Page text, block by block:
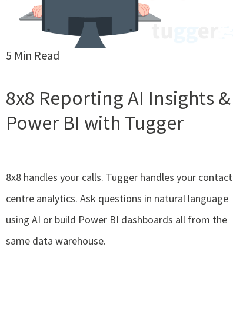
5 Min Read
8x8 Reporting AI Insights &
Power BI with Tugger
8x8 handles your calls. Tugger handles your contact
centre analytics. Ask questions in natural language
using AI or build Power BI dashboards all from the
same data warehouse.